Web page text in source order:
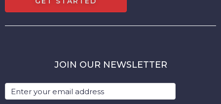
JOIN OUR NEWSLETTER